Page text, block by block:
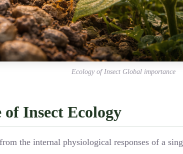
Ecology of Insect Global importance
of Insect Ecology
the internal physiological responses of a